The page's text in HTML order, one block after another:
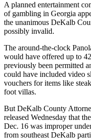
A planned entertainment
of gambling in Georgia
the unanimous DeKalb
possibly invalid.
The around-the-clock
would have offered up to
previously been permitted
could have included video
vouchers for items like
foot villas.
But DeKalb County
released Wednesday that
Dec. 16 was improper
from southeast DeKalb